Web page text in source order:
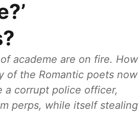
academe are on fire. How
of the Romantic poets now
a corrupt police officer,
perps, while itself stealing